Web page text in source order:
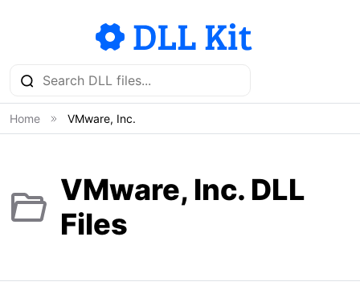
Home VMware, Inc.
VMware, Inc. DLL
Files